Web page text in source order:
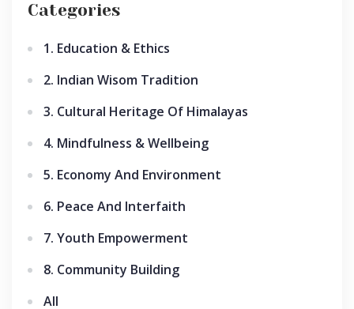
Categories
1. Education & Ethics
2. Indian Wisom Tradition
3. Cultural Heritage Of Himalayas
4. Mindfulness & Wellbeing
5. Economy And Environment
6. Peace And Interfaith
7. Youth Empowerment
8. Community Building
All